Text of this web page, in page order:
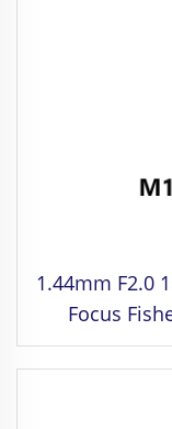
1.44mm F2.0
Focus